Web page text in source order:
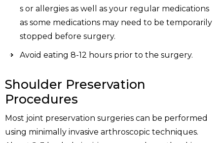
s or allergies as well as your regular medications
as some medications may need to be temporarily
stopped before surgery.
Avoid eating 8-12 hours prior to the surgery.
Shoulder Preservation
Procedures
Most joint preservation surgeries can be performed
using minimally invasive arthroscopic techniques.